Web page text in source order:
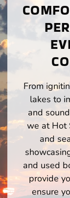
From
lakes to
and
we at Hot
and
and used
provide
ensure